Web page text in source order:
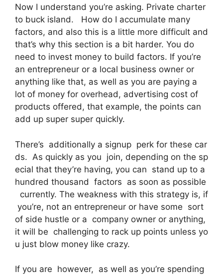
Now I understand you’re asking. Private charter
to buck island. How do I accumulate many
factors, and also this is a little more difficult and
that’s why this section is a bit harder. You do
need to invest money to build factors. If you’re
an entrepreneur or a local business owner or
anything like that, as well as you are paying a
lot of money for overhead, advertising cost of
products offered, that example, the points can
add up super super quickly.
There’s additionally a signup perk for these car
ds. As quickly as you join, depending on the sp
ecial that they’re having, you can stand up to a
hundred thousand factors as soon as possible
currently. The weakness with this strategy is, if
you’re, not an entrepreneur or have some sort
of side hustle or a company owner or anything,
it will be challenging to rack up points unless yo
u just blow money like crazy.
If you are however, as well as you’re spending